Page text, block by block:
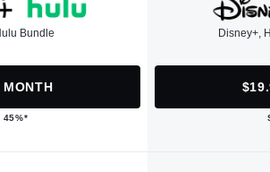
Bundle
45%*
Disney+,